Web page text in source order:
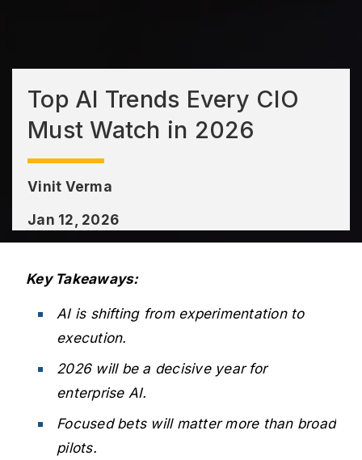
Top AI Trends Every CIO
Must Watch in 2026
Vinit Verma
Jan 12, 2026
Key Takeaways:
AI is shifting from experimentation to
execution.
2026 will be a decisive year for
enterprise AI.
Focused bets will matter more than broad
pilots.